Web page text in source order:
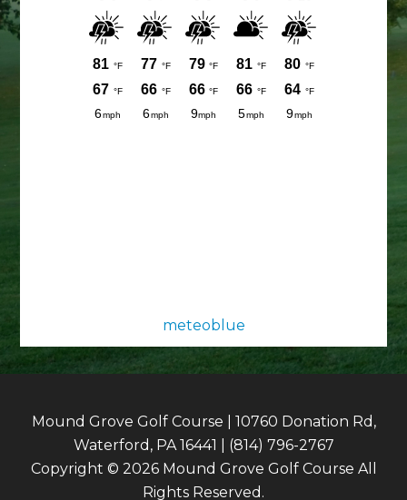
meteoblue
Mound Grove Golf Course | 10760 Donation Rd,
Waterford, PA 16441 | (814) 796-2767
Copyright © 2026 Mound Grove Golf Course All
Rights Reserved.